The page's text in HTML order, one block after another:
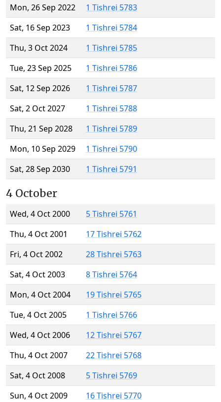
Mon, 26 Sep 2022
1 Tishrei 5783
Sat, 16 Sep 2023
1 Tishrei 5784
Thu, 3 Oct 2024
1 Tishrei 5785
Tue, 23 Sep 2025
1 Tishrei 5786
Sat, 12 Sep 2026
1 Tishrei 5787
Sat, 2 Oct 2027
1 Tishrei 5788
Thu, 21 Sep 2028
1 Tishrei 5789
Mon, 10 Sep 2029
1 Tishrei 5790
Sat, 28 Sep 2030
1 Tishrei 5791
4 October
Wed, 4 Oct 2000
5 Tishrei 5761
Thu, 4 Oct 2001
17 Tishrei 5762
Fri, 4 Oct 2002
28 Tishrei 5763
Sat, 4 Oct 2003
8 Tishrei 5764
Mon, 4 Oct 2004
19 Tishrei 5765
Tue, 4 Oct 2005
1 Tishrei 5766
Wed, 4 Oct 2006
12 Tishrei 5767
Thu, 4 Oct 2007
22 Tishrei 5768
Sat, 4 Oct 2008
5 Tishrei 5769
Sun, 4 Oct 2009
16 Tishrei 5770